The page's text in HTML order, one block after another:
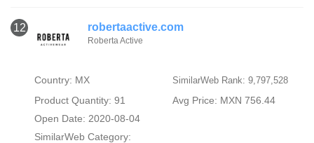
12 robertaactive.com
Roberta Active
Country: MX SimilarWeb Rank: 9,797,528
Product Quantity: 91
Avg Price: MXN 756.44
Open Date: 2020-08-04
SimilarWeb Category: